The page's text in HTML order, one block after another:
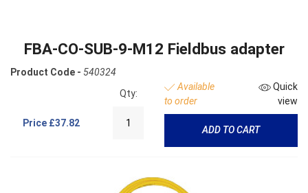
FBA-CO-SUB-9-M12 Fieldbus adapter
Product Code - 540324
Price £37.82
Qty:
Available
to order
Quick
view
ADD TO CART